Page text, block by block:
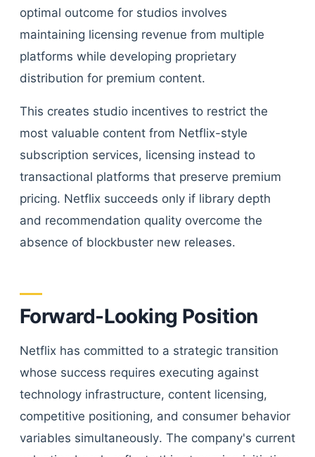
optimal outcome for studios involves
maintaining licensing revenue from multiple
platforms while developing proprietary
distribution for premium content.
This creates studio incentives to restrict the
most valuable content from Netflix-style
subscription services, licensing instead to
transactional platforms that preserve premium
pricing. Netflix succeeds only if library depth
and recommendation quality overcome the
absence of blockbuster new releases.
Forward-Looking Position
Netflix has committed to a strategic transition
whose success requires executing against
technology infrastructure, content licensing,
competitive positioning, and consumer behavior
variables simultaneously. The company's current